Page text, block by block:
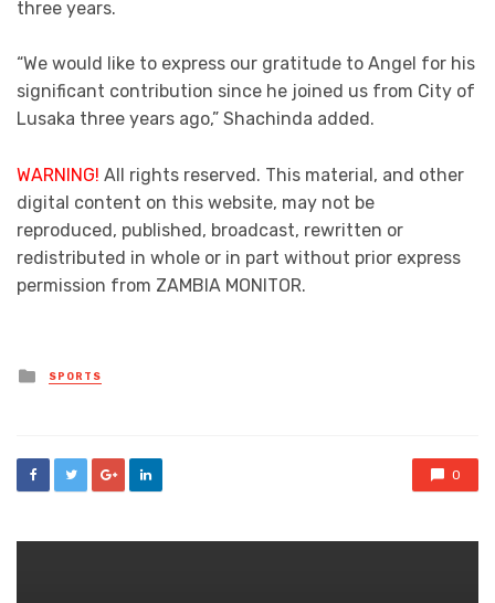
three years.
“We would like to express our gratitude to Angel for his
significant contribution since he joined us from City of
Lusaka three years ago,” Shachinda added.
WARNING! All rights reserved. This material, and other
digital content on this website, may not be
reproduced, published, broadcast, rewritten or
redistributed in whole or in part without prior express
permission from ZAMBIA MONITOR.
Posted
in
SPORTS
0